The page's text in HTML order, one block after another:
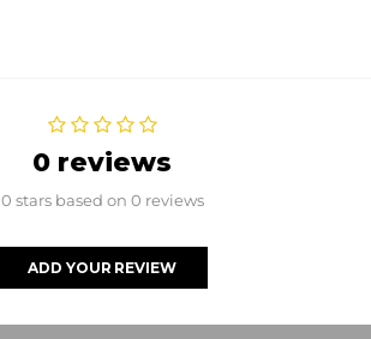
0 reviews
0 stars based on 0 reviews
ADD YOUR REVIEW